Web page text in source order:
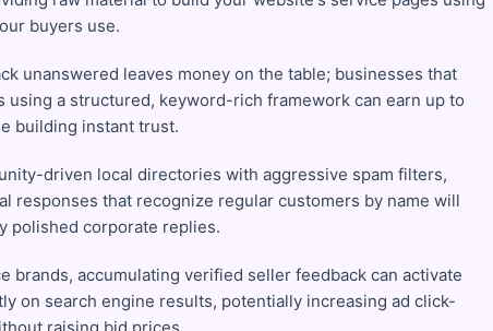
buyers use.
unanswered leaves money on the table; businesses that
using a structured, keyword-rich framework can earn up to
building instant trust.
driven local directories with aggressive spam filters,
responses that recognize regular customers by name will
polished corporate replies.
brands, accumulating verified seller feedback can activate
on search engine results, potentially increasing ad click-